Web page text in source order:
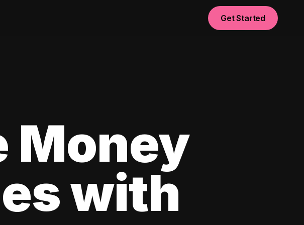
Get Started
Money
with